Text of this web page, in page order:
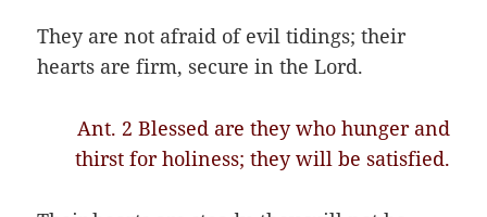
They are not afraid of evil tidings; their
hearts are firm, secure in the Lord.
Ant. 2 Blessed are they who hunger and
thirst for holiness; they will be satisfied.